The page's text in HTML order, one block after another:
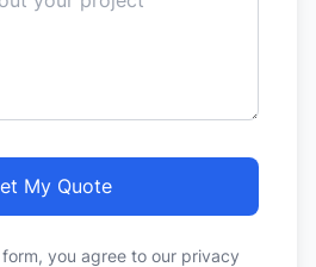
My Quote
you agree to our privacy